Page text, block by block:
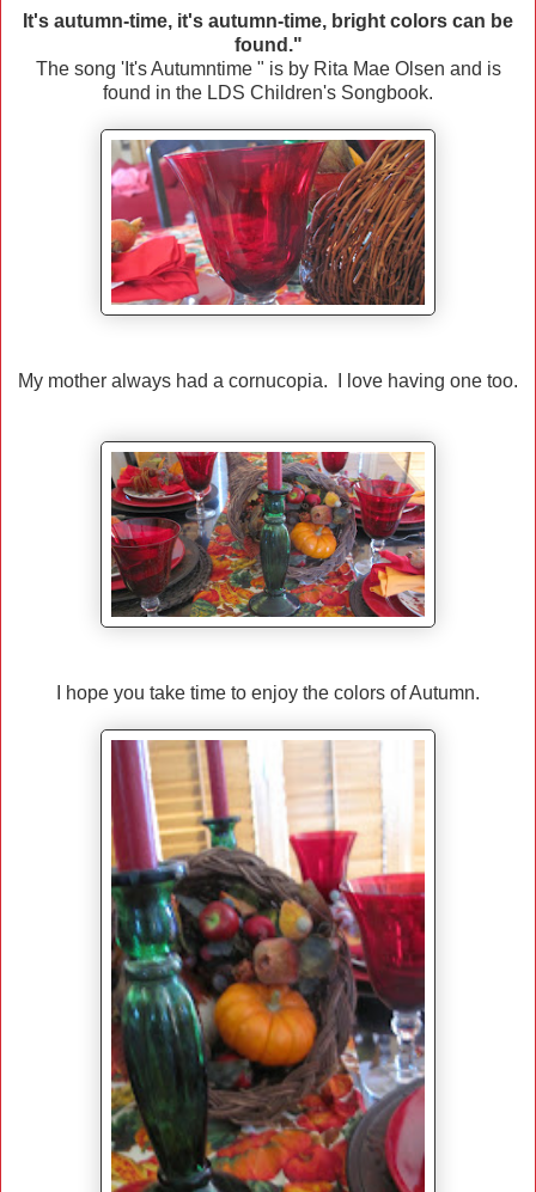
It's autumn-time, it's autumn-time, bright colors can be
found."
The song 'It's Autumntime " is by Rita Mae Olsen and is
found in the LDS Children's Songbook.
My mother always had a cornucopia. I love having one too.
I hope you take time to enjoy the colors of Autumn.